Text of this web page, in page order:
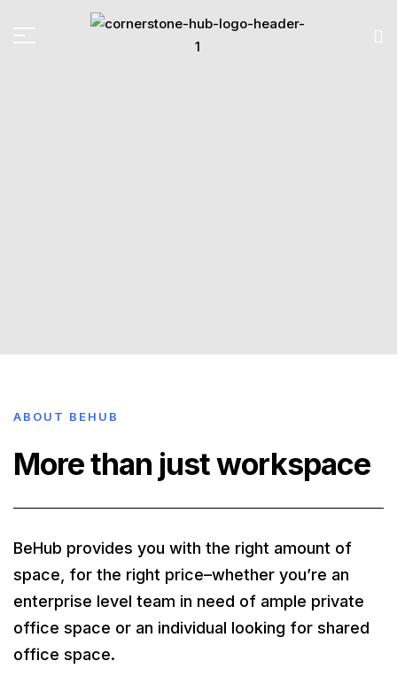
ABOUT BEHUB
More than just workspace
BeHub provides you with the right amount of
space, for the right price–whether you’re an
enterprise level team in need of ample private
office space or an individual looking for shared
office space.